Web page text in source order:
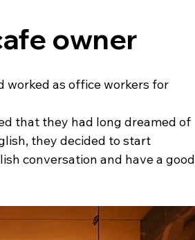
owner
worked as office workers for
that they had long dreamed of
they decided to start
conversation and have a good